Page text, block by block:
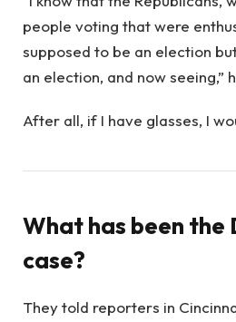
people voting that were
supposed to be an election
an election, and now seeing,”
After all, if I have glasses, I
What has been the
case?
They told reporters in